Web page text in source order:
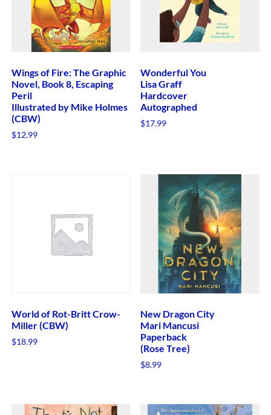
Wings of Fire: The Graphic
Novel, Book 8, Escaping
Peril
Illustrated by Mike Holmes
(CBW)
$12.99
Wonderful You
Lisa Graff
Hardcover
Autographed
$17.99
World of Rot-Britt Crow-
Miller (CBW)
$18.99
New Dragon City
Mari Mancusi
Paperback
(Rose Tree)
$8.99